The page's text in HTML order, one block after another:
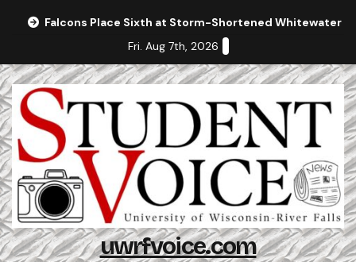
Falcons Place Sixth at Storm-Shortened Whitewater
Fri. Aug 7th, 2026
uwrfvoice.com